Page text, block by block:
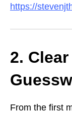
https://
2.
From the first